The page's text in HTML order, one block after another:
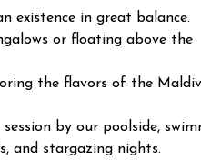
existence in great balance.
or floating above the
the flavors of the
by our poolside,
and stargazing nights.